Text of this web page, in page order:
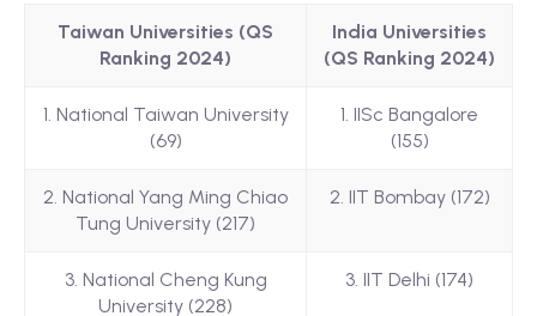
Taiwan Universities (QS
Ranking 2024)
India Universities
(QS Ranking 2024)
1. National Taiwan University
(69)
1. IISc Bangalore
(155)
2. National Yang Ming Chiao
Tung University (217)
2. IIT Bombay (172)
3. National Cheng Kung
University (228)
3. IIT Delhi (174)